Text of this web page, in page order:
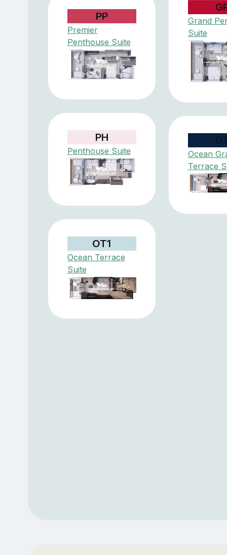
Grand
Suite
PP
Premier
Penthouse Suite
PH
Penthouse Suite
Ocean
Terrace
OT1
Ocean Terrace
Suite